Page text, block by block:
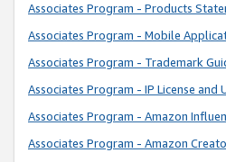
Associates Program - Products
Associates Program - Mobile
Associates Program - Trademark
Associates Program - IP License and
Associates Program - Amazon
Associates Program - Amazon